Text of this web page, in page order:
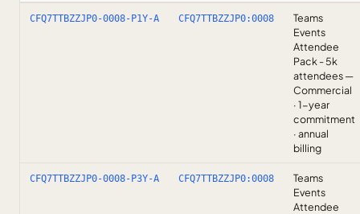
CFQ7TTBZZJP0-0008-P1Y-A CFQ7TTBZZJP0:0008
Teams
Events
Attendee
Pack - 5k
attendees —
Commercial
· 1-year
commitment
· annual
billing
CFQ7TTBZZJP0-0008-P3Y-A CFQ7TTBZZJP0:0008
Teams
Events
Attendee